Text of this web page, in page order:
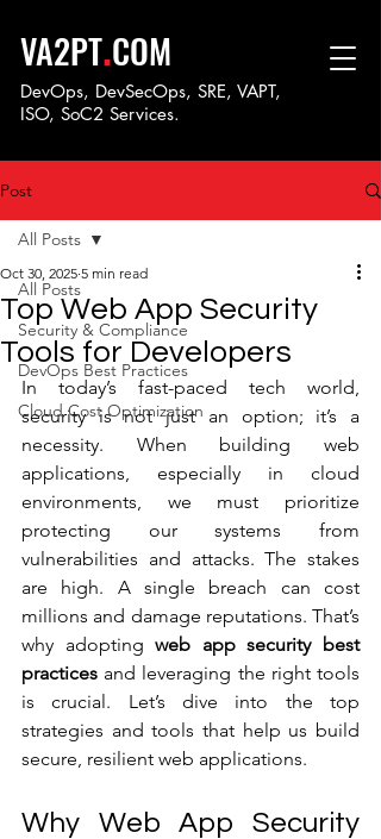
VA2PT.COM
DevOps, DevSecOps, SRE, VAPT,
ISO, SoC2 Services.
Post
All Posts
Security & Compliance
DevOps Best Practices
Cloud Cost Optimization
All Posts
Top Web App Security
Tools for Developers
Oct 30, 2025 5 min read
In today’s fast-paced tech world,
security is not just an option; it’s a
necessity. When building web
applications, especially in cloud
environments, we must prioritize
protecting our systems from
vulnerabilities and attacks. The stakes
are high. A single breach can cost
millions and damage reputations. That’s
why adopting web app security best
practices and leveraging the right tools
is crucial. Let’s dive into the top
strategies and tools that help us build
secure, resilient web applications.
Why Web App Security